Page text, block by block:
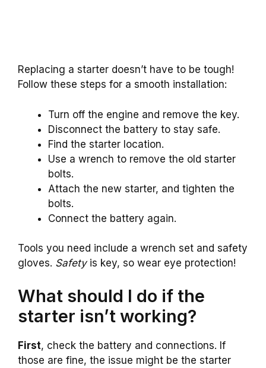
Replacing a starter doesn’t have to be tough!
Follow these steps for a smooth installation:
Turn off the engine and remove the key.
Disconnect the battery to stay safe.
Find the starter location.
Use a wrench to remove the old starter
bolts.
Attach the new starter, and tighten the
bolts.
Connect the battery again.
Tools you need include a wrench set and safety
gloves. Safetyis key, so wear eye protection!
What should I do if the
starter isn’t working?
First, check the battery and connections. If
those are fine, the issue might be the starter